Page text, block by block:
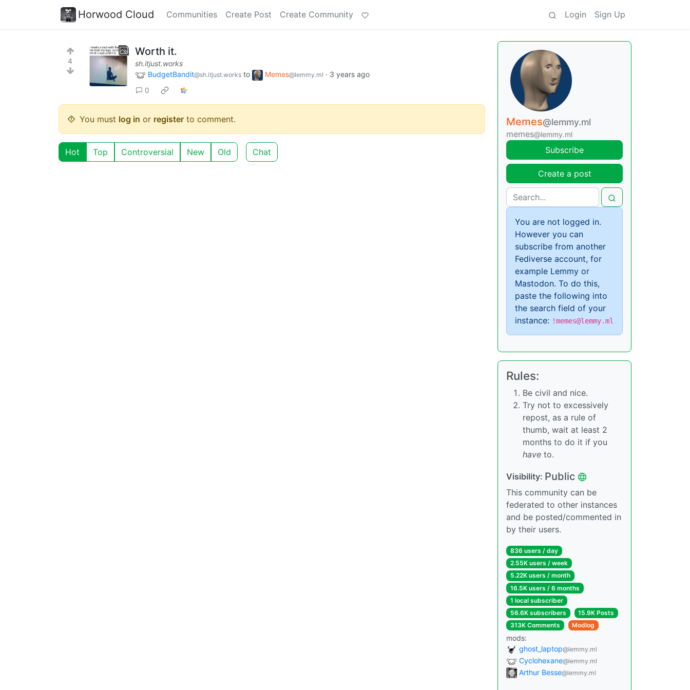
Horwood Cloud Communities Create Post Create Community Login Sign Up
4
Worth it.
sh.itjust.works
BudgetBandit@sh.itjust.works to Memes@lemmy.ml · 3 years ago
0
You must log in or register to comment.
Hot Top Controversial New Old Chat
Memes@lemmy.ml
memes@lemmy.ml
Subscribe
Create a post
You are not logged in.
However you can
subscribe from another
Fediverse account, for
example Lemmy or
Mastodon. To do this,
paste the following into
the search field of your
instance: !memes@lemmy.ml
Rules:
Be civil and nice.
Try not to excessively
repost, as a rule of
thumb, wait at least 2
months to do it if you
have to.
Visibility: Public
This community can be
federated to other instances
and be posted/commented in
by their users.
836 users / day
2.55K users / week
5.22K users / month
16.5K users / 6 months
1 local subscriber
56.6K subscribers
15.9K Posts
313K Comments
Modlog
mods:
ghost_laptop@lemmy.ml
Cyclohexane@lemmy.ml
Arthur Besse@lemmy.ml